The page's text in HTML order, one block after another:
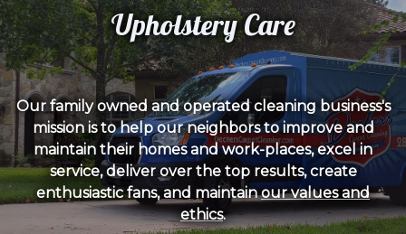
Upholstery Care
Our family owned and operated cleaning business's
mission is to help our neighbors to improve and
maintain their homes and work-places, excel in
service, deliver over the top results, create
enthusiastic fans, and maintainour values and
ethics.